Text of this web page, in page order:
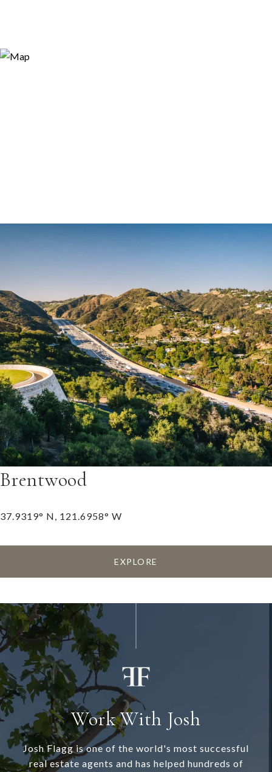
Brentwood
37.9319° N, 121.6958° W
EXPLORE
Work With Josh
Josh Flagg is one of the world's most successful
real estate agents and has helped hundreds of